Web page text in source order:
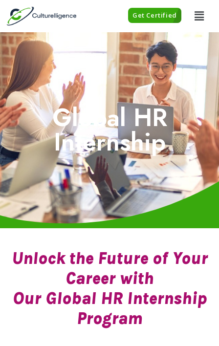
Get Certified
Global HR
Internship
Unlock the Future of Your
Career with
Our Global HR Internship
Program